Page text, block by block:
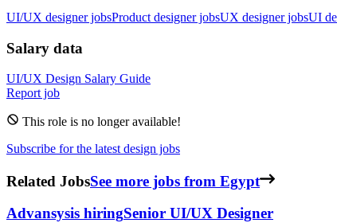
UI/UX designer jobsProduct designer jobsUX designer jobsUI
Salary data
UI/UX Design Salary Guide
Report job
This role is no longer available!
Subscribe for the latest design jobs
Related JobsSee more jobs from Egypt
Advansysis hiringSenior UI/UX Designer